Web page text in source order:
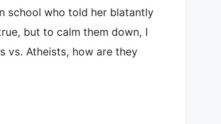
school who told her blatantly
but to calm them down, I
vs. Atheists, how are they